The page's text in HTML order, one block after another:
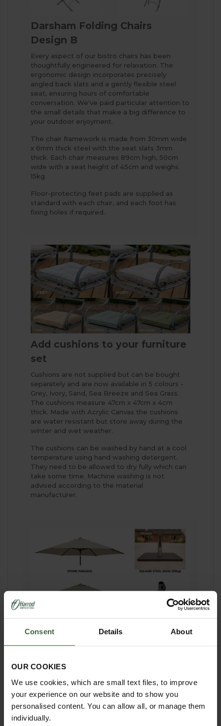
Consent Details About
OUR COOKIES
We use cookies, which are small text files, to improve
your experience on our website and to show you
personalised content. You can allow all, or manage them
individually.
Darsham Folding Chairs
Design B
Every aspect of our bistro chairs has been
thoughtfully engineered for relaxation. The
ergonomic design incorporates precisely
angled back slats and a gently flexible steel
seat, ensuring hours of comfortable
conversation. We've paid particular attention to
the small details that make a big difference to
your outdoor enjoyment.
The chair framework is made from 30mm wide
x 6mm thick steel with the seat slats 3mm
thick. Each chair measures 89cm high, 50cm
wide with a seat height of 45cm and weighs
15kg.
Floor-protecting feet pads are supplied as
standard with each chair, and each foot has
fixing holes if required.
Add cushions to your furniture
set
Cushions are not supplied but can be bought
separately and are now available in 5 colours -
Grey, Ivory, Sand, Sea Breeze and Sea Grass.
The cushions measure 47cm x 47cm x 4cm
thick. Made with Acrylic Canvas the cushions
are water resistant but store away during the
winter and wet weather.
The cushions can be washed by hand at a cool
temperature using hand washing detergent.
They need to be allowed to dry fully which can
take some time. Machine washing is not
advised according to the material
manufacturer.
Complete your furniture set
separately - now available in 2 colours Stone
and Meadow Green. Measuring 3m wide and
2.25m tall the parasol has an easy wind
mechanism and can also be easily tilted. The
aluminium frame and polyester canopy is
shower resistant and has a UV50+ sun